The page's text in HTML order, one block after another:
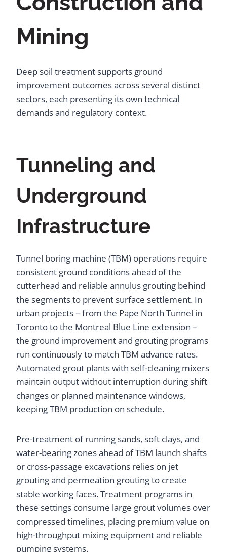
Mining
Deep soil treatment supports ground
improvement outcomes across several distinct
sectors, each presenting its own technical
demands and regulatory context.
Tunneling and
Underground
Infrastructure
Tunnel boring machine (TBM) operations require
consistent ground conditions ahead of the
cutterhead and reliable annulus grouting behind
the segments to prevent surface settlement. In
urban projects – from the Pape North Tunnel in
Toronto to the Montreal Blue Line extension –
the ground improvement and grouting programs
run continuously to match TBM advance rates.
Automated grout plants with self-cleaning mixers
maintain output without interruption during shift
changes or planned maintenance windows,
keeping TBM production on schedule.
Pre-treatment of running sands, soft clays, and
water-bearing zones ahead of TBM launch shafts
or cross-passage excavations relies on jet
grouting and permeation grouting to create
stable working faces. Treatment programs in
these settings consume large grout volumes over
compressed timelines, placing premium value on
high-throughput mixing equipment and reliable
pumping systems.